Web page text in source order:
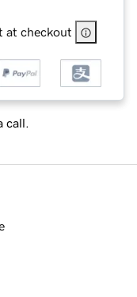
at checkout
call.